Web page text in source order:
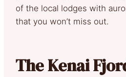
of the local lodges with
that you won’t miss out.
The Kenai